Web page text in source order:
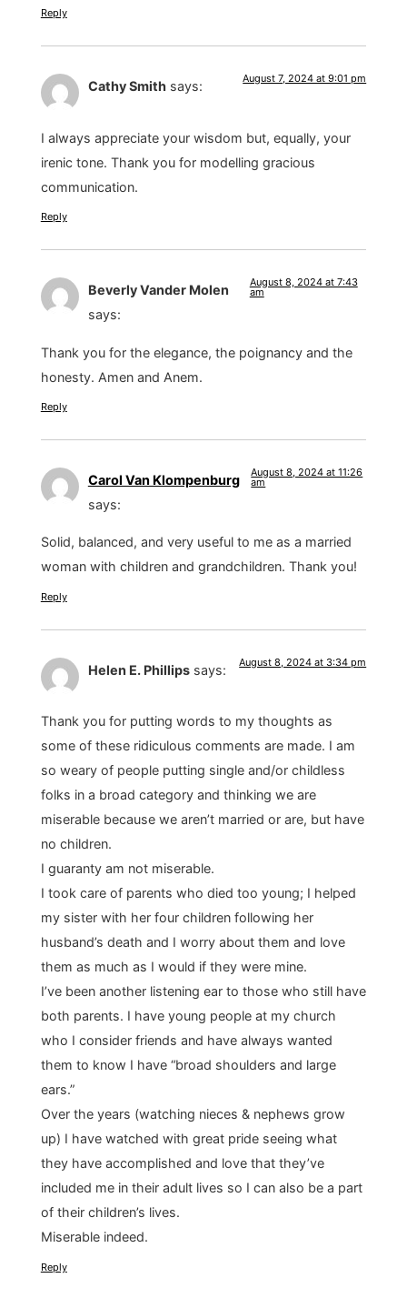
Reply
Cathy Smith says: August 7, 2024 at 9:01 pm
I always appreciate your wisdom but, equally, your
irenic tone. Thank you for modelling gracious
communication.
Reply
Beverly Vander Molen
says:
August 8, 2024 at 7:43
am
Thank you for the elegance, the poignancy and the
honesty. Amen and Anem.
Reply
Carol Van Klompenburg
says:
August 8, 2024 at 11:26
am
Solid, balanced, and very useful to me as a married
woman with children and grandchildren. Thank you!
Reply
Helen E. Phillips says: August 8, 2024 at 3:34 pm
Thank you for putting words to my thoughts as
some of these ridiculous comments are made. I am
so weary of people putting single and/or childless
folks in a broad category and thinking we are
miserable because we aren’t married or are, but have
no children.
I guaranty am not miserable.
I took care of parents who died too young; I helped
my sister with her four children following her
husband’s death and I worry about them and love
them as much as I would if they were mine.
I’ve been another listening ear to those who still have
both parents. I have young people at my church
who I consider friends and have always wanted
them to know I have “broad shoulders and large
ears.”
Over the years (watching nieces & nephews grow
up) I have watched with great pride seeing what
they have accomplished and love that they’ve
included me in their adult lives so I can also be a part
of their children’s lives.
Miserable indeed.
Reply